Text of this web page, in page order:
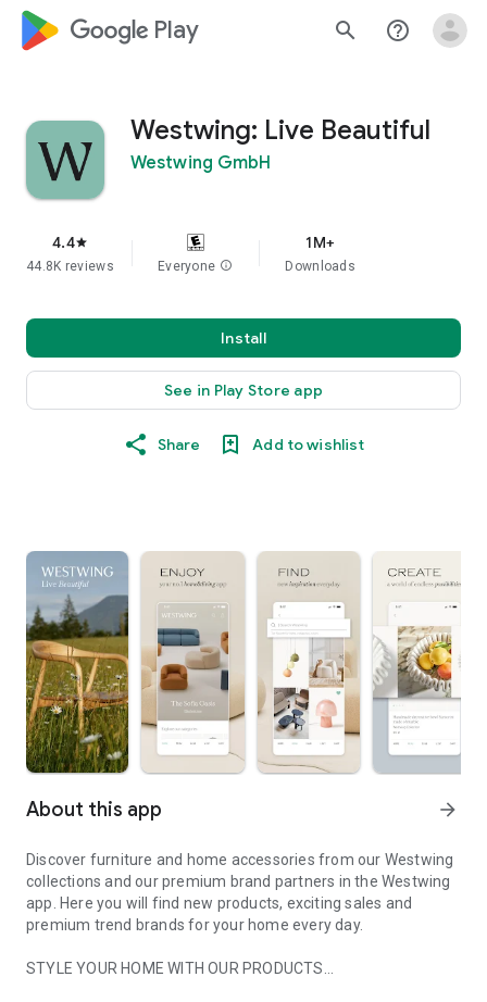
google_logo Play search help_outline
Westwing: Live Beautiful
Westwing GmbH
4.4star
44.8K reviews Everyone info
1M+
Downloads
Install
See in Play Store app
Share Add to wishlist
About this app arrow_forward
Discover furniture and home accessories from our Westwing
collections and our premium brand partners in the Westwing
app. Here you will find new products, exciting sales and
premium trend brands for your home every day.
STYLE YOUR HOME WITH OUR PRODUCTS